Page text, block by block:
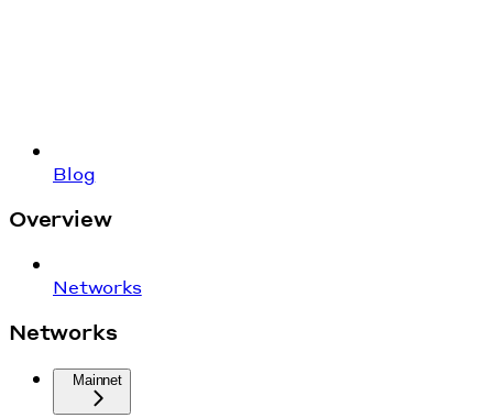
Blog
Overview
Networks
Networks
Mainnet